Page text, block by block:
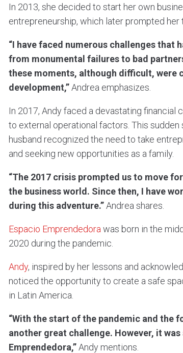
In 2013, she decided to start her own
entrepreneurship, which later prompted her
“I have faced numerous challenges that
from monumental failures to bad
these moments, although difficult, were
development,”Andrea emphasizes.
In 2017, Andy faced a devastating financial
to external operational factors. This sudden
husband recognized the need to take
and seeking new opportunities as a family.
“The 2017 crisis prompted us to move
the business world. Since then, I have
during this adventure.”Andrea shares.
Espacio Emprendedora was born in the
2020 during the pandemic.
Andy, inspired by her lessons and
noticed the opportunity to create a safe
in Latin America.
“With the start of the pandemic and the
another great challenge. However, it
Emprendedora,”Andy mentions.